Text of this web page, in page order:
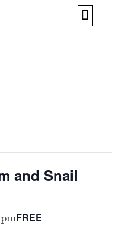
and Snail
FREE